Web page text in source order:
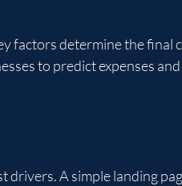
factors determine the final
to predict expenses
drivers. A simple landing